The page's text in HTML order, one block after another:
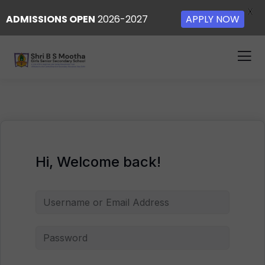
Hi, Welcome back!
ADMISSIONS OPEN 2026-2027 APPLY NOW
X